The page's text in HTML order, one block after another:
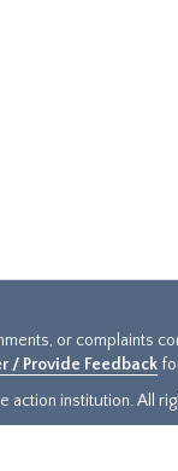
or complaints
/ Provide Feedback
action institution. All